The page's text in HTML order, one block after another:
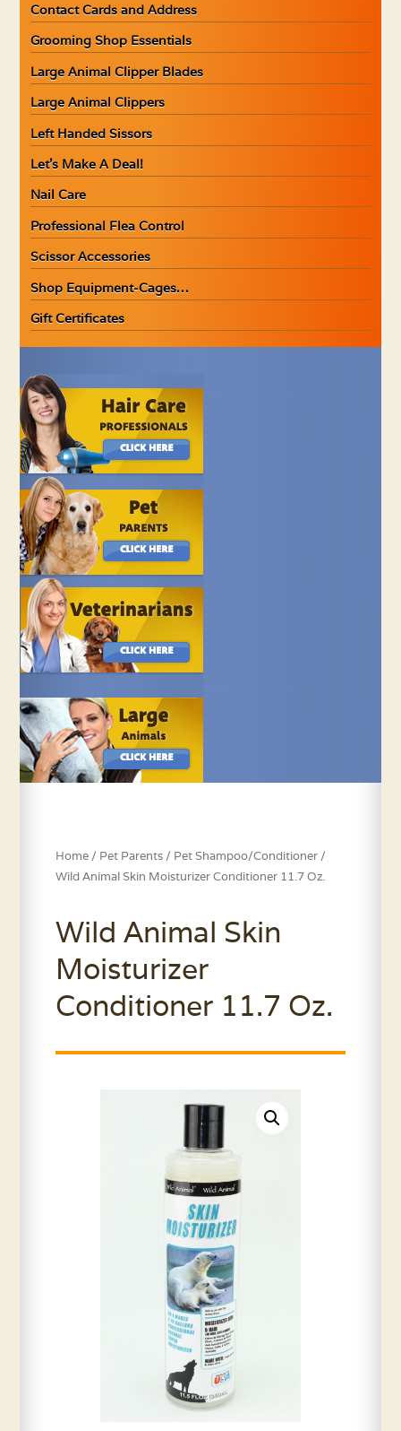
Contact Cards and Address
Grooming Shop Essentials
Large Animal Clipper Blades
Large Animal Clippers
Left Handed Sissors
Let’s Make A Deal!
Nail Care
Professional Flea Control
Scissor Accessories
Shop Equipment-Cages…
Gift Certificates
Home / Pet Parents / Pet Shampoo/Conditioner /
Wild Animal Skin Moisturizer Conditioner 11.7 Oz.
Wild Animal Skin
Moisturizer
Conditioner 11.7 Oz.